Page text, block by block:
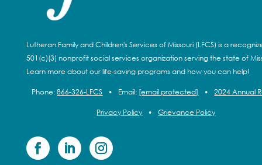
Lutheran Family and Children's Services of Missouri (LFCS) is a
501(c)(3) nonprofit social services organization serving the state of
Learn more about our life-saving programs and how you can help!
Phone:866-326-LFCS • Email: [email protected] • 2024 Annual
Privacy Policy • Grievance Policy